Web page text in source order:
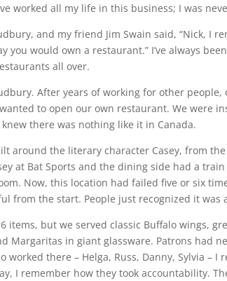
worked all my life in this business; I was
and my friend Jim Swain said, “Nick, I
you would own a restaurant.” I’ve always
all over.
After years of working for other
to open our own restaurant. We were
there was nothing like it in Canada.
around the literary character Casey, from the
at Bat Sports and the dining side had a
Now, this location had failed five or six
from the start. People just recognized it was
items, but we served classic Buffalo wings,
Margaritas in giant glassware. Patrons had
there – Helga, Russ, Danny, Sylvia –
I remember how they took accountability.